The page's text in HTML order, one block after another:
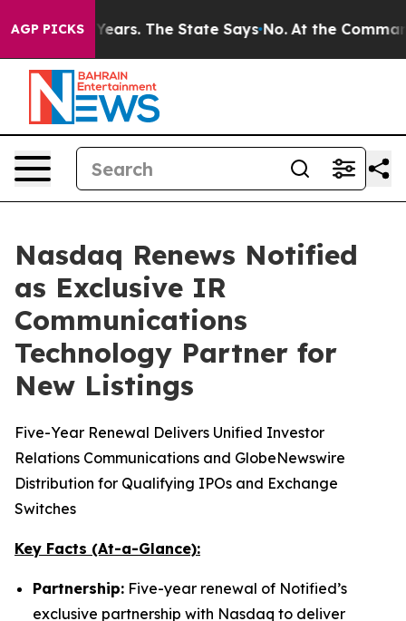
AGP PICKS
42 Years. The State Says No. At the Command of
Nasdaq Renews Notified
as Exclusive IR
Communications
Technology Partner for
New Listings
Five-Year Renewal Delivers Unified Investor
Relations Communications and GlobeNewswire
Distribution for Qualifying IPOs and Exchange
Switches
Key Facts (At-a-Glance):
Partnership: Five-year renewal of Notified’s
exclusive partnership with Nasdaq to deliver